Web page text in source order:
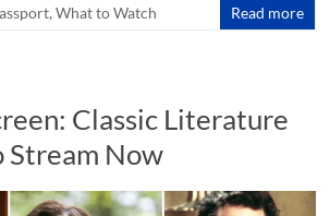
,What to Watch Read more
Classic Literature
Stream Now